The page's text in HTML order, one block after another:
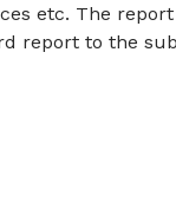
etc. The
report to the